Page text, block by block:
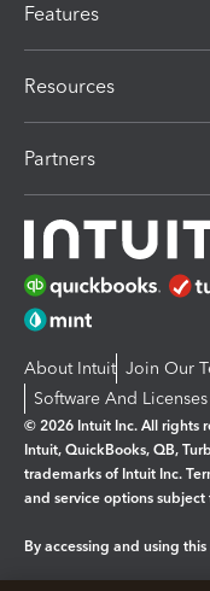
Features
Resources
Partners
About Intuit Join Our
Software And Licenses
© 2026 Intuit Inc. All rights
Intuit, QuickBooks, QB,
trademarks of Intuit Inc.
and service options
By accessing and using